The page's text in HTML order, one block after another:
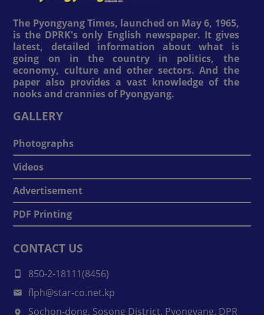
The Pyongyang Times, launched on May 6, 1965,
is the DPRK's only English newspaper. It gives
latest, detailed information about what is
going on in the country in politics, the
economy, culture and other sectors. And the
paper also provides a vast knowledge of the
nooks and crannies of Pyongyang.
GALLERY
Photographs
Videos
Advertisement
PDF Printing
CONTACT US
850-2-18111(8456)
flph@star-co.net.kp
Sochon-dong, Sosong District, Pyongyang, DPR